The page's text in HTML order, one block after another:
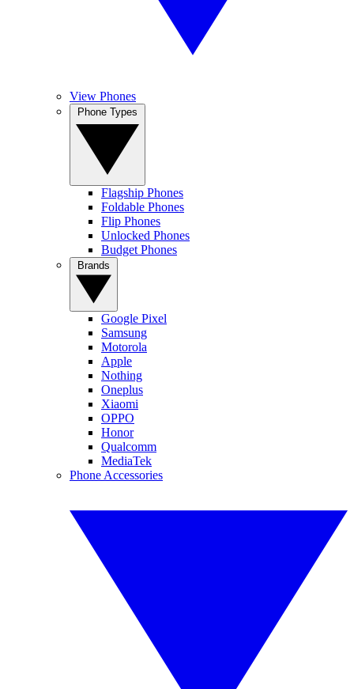
View Phones
Flagship Phones
Foldable Phones
Flip Phones
Unlocked Phones
Budget Phones
Google Pixel
Samsung
Motorola
Apple
Nothing
Oneplus
Xiaomi
OPPO
Honor
Qualcomm
MediaTek
Phone Accessories